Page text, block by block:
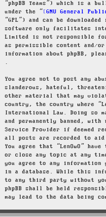
“phpBB Teams”) which is a
under the “
GNU General
“GPL”) and can be downloaded
software only facilitates
Limited is not responsible
as permissible content and/
information about phpBB,
.
You agree not to post any
slanderous, hateful,
other material that may
country, the country where
International Law. Doing so
and permanently banned,
Service Provider if deemed
all posts are recorded to
You agree that “LenOwO”
or close any topic at any
you agree to any information
in a database. While this
to any third party without
phpBB shall be held
may lead to the data being